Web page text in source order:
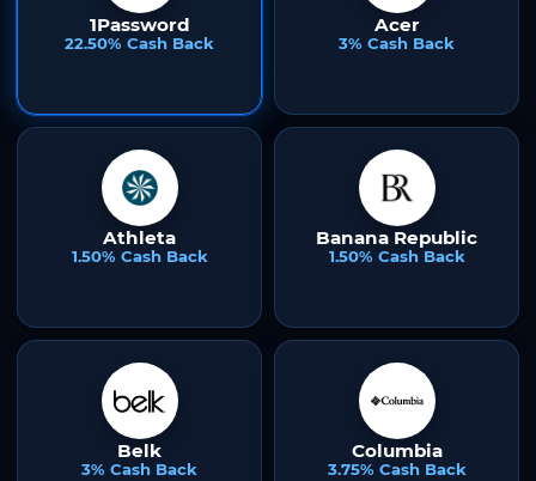
1Password
22.50% Cash Back
Acer
3% Cash Back
Athleta
1.50% Cash Back
Banana Republic
1.50% Cash Back
Belk
3% Cash Back
Columbia
3.75% Cash Back